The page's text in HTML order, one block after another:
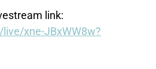
link:
xne-JBxWW8w?